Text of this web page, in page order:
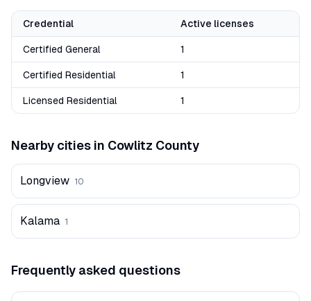
Credential Active licenses
Certified General 1
Certified Residential 1
Licensed Residential 1
Nearby cities in Cowlitz County
Longview 10
Kalama 1
Frequently asked questions